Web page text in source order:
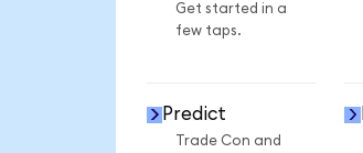
Get started in a
few taps.
Predict
Trade Con and